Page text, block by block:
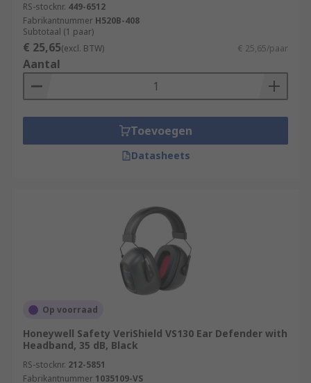
RS-stocknr. 449-6512
Fabrikantnummer H520B-408
Subtotaal (1 paar)
€ 25,65(excl. BTW) € 25,65/paar
Aantal
Toevoegen
Datasheets
Op voorraad
Honeywell Safety VeriShield VS130 Ear Defender with
Headband, 35 dB, Black
RS-stocknr. 212-5851
Fabrikantnummer 1035109-VS